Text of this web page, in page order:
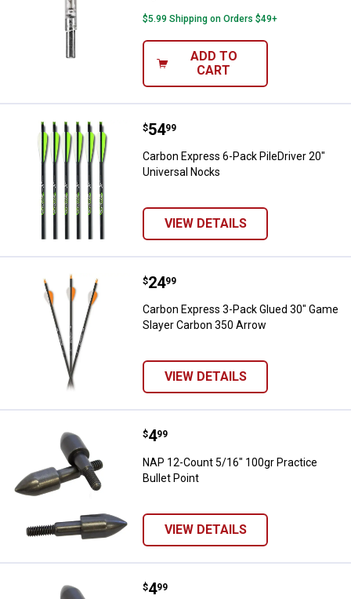
$5.99 Shipping on Orders $49+
ADD TO
CART
Carbon Express 6-Pack
Price:
$54
. 99
Carbon Express 6-Pack PileDriver 20"
Universal Nocks
VIEW DETAILS
Carbon Express 3-Pack Glued
Price:
$24
. 99
Carbon Express 3-Pack Glued 30" Game
Slayer Carbon 350 Arrow
VIEW DETAILS
NAP 12-Count 5/16" 100gr
Price:
$4
. 99
NAP 12-Count 5/16" 100gr Practice
Bullet Point
VIEW DETAILS
NAP 9/32" 100gr Practice Bullet
Price:
$4
. 99